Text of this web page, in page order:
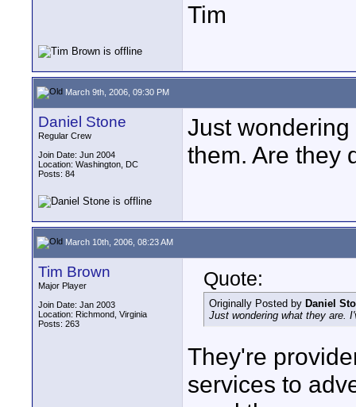
Tim
March 9th, 2006, 09:30 PM
Daniel Stone
Regular Crew
Join Date: Jun 2004
Location: Washington, DC
Posts: 84
Just
them. Are they
March 10th, 2006, 08:23 AM
Tim Brown
Major Player
Join Date: Jan 2003
Location: Richmond, Virginia
Posts: 263
Quote:
Originally Posted by Daniel
Just wondering what they are.
They're
services to